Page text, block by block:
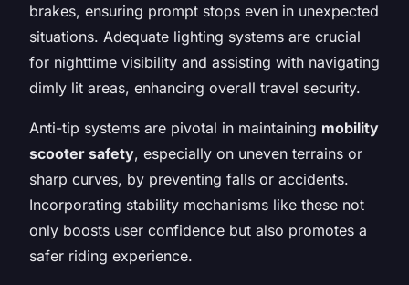
brakes, ensuring prompt stops even in unexpected
situations. Adequate lighting systems are crucial
for nighttime visibility and assisting with navigating
dimly lit areas, enhancing overall travel security.
Anti-tip systems are pivotal in maintaining mobility
scooter safety, especially on uneven terrains or
sharp curves, by preventing falls or accidents.
Incorporating stability mechanisms like these not
only boosts user confidence but also promotes a
safer riding experience.